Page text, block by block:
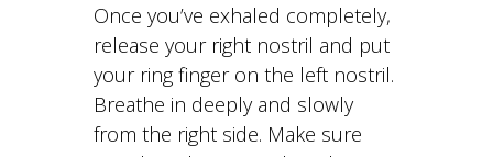
Once you’ve exhaled completely,
release your right nostril and put
your ring finger on the left nostril.
Breathe in deeply and slowly
from the right side. Make sure